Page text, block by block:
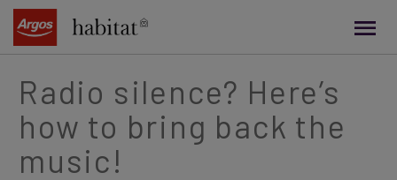
content
Radio silence? Here’s
how to bring back the
music!